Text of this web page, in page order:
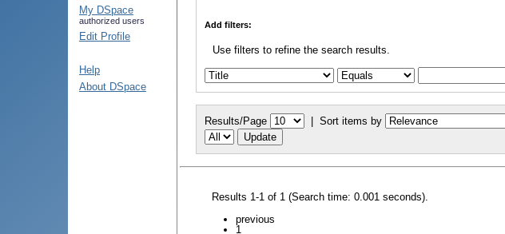
My DSpace
authorized users
Edit Profile
Help
About DSpace
Add filters:
Use filters to refine the search results.
Results/Page | Sort items by
Results 1-1 of 1 (Search time: 0.001 seconds).
previous
1